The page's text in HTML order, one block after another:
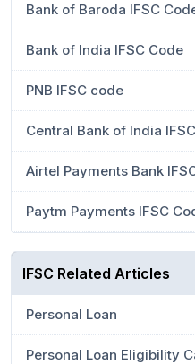
Bank of Baroda IFSC
Bank of India IFSC Code
PNB IFSC code
Central Bank of India
Airtel Payments Bank
Paytm Payments IFSC
IFSC Related Articles
Personal Loan
Personal Loan Eligibility